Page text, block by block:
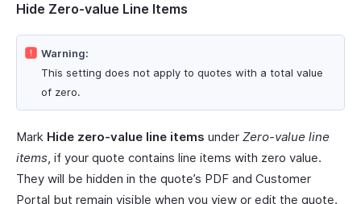
Hide Zero-value Line Items
Warning:
This setting does not apply to quotes with a total value
of zero.
Mark Hide zero-value line items under Zero-value line
items, if your quote contains line items with zero value.
They will be hidden in the quote’s PDF and Customer
Portal but remain visible when you view or edit the quote.